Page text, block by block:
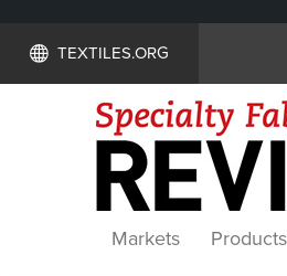
TEXTILES.ORG
Markets Products